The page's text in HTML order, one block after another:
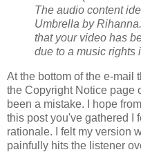
The audio content
Umbrella by
that your video has
due to a music rights
At the bottom of the e-mail
the Copyright Notice page
been a mistake. I hope
this post you've gathered I
rationale. I felt my version
painfully hits the listener